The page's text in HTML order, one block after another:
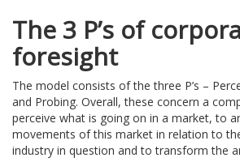
The 3 P’s of
foresight
The model consists of the three P’s –
and Probing. Overall, these concern a
perceive what is going on in a market, to
movements of this market in relation to
industry in question and to transform the